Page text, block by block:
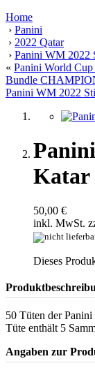
Home
› Panini
› 2022 Qatar
› Panini WM 2022
« Panini World
Bundle
Panini WM 2022
Katar
50,00 €
inkl. MwSt.
Dieses
50 Tüten der
Tüte enthält 5
Angaben zur